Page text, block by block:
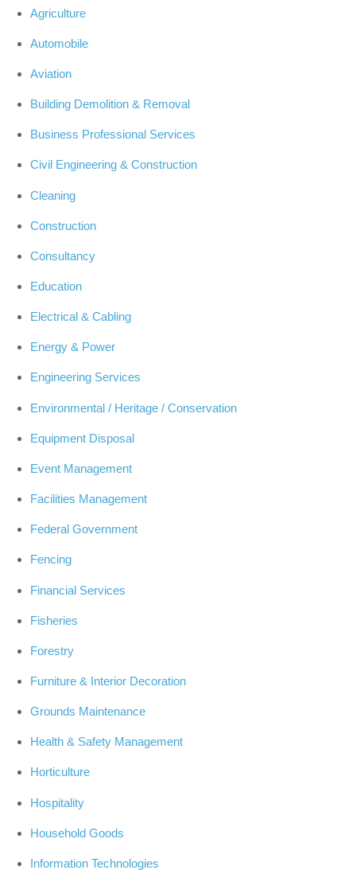
Agriculture
Automobile
Aviation
Building Demolition & Removal
Business Professional Services
Civil Engineering & Construction
Cleaning
Construction
Consultancy
Education
Electrical & Cabling
Energy & Power
Engineering Services
Environmental / Heritage / Conservation
Equipment Disposal
Event Management
Facilities Management
Federal Government
Fencing
Financial Services
Fisheries
Forestry
Furniture & Interior Decoration
Grounds Maintenance
Health & Safety Management
Horticulture
Hospitality
Household Goods
Information Technologies